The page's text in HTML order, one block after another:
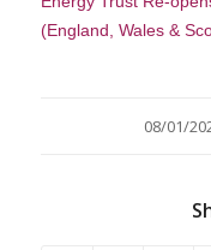
(England, Wales &
08/01/
/